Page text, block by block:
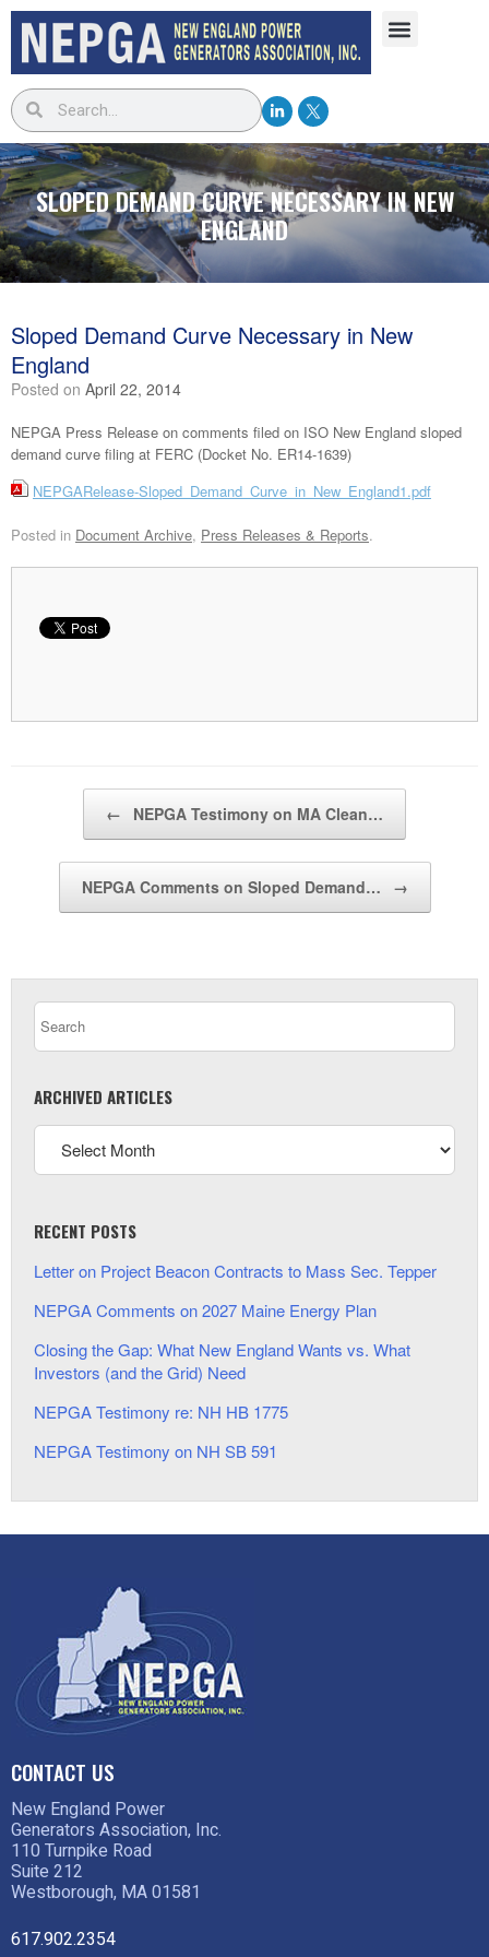
SLOPED DEMAND CURVE NECESSARY IN NEW
ENGLAND
Sloped Demand Curve Necessary in New
England
Posted on April 22, 2014
NEPGA Press Release on comments filed on ISO New England sloped
demand curve filing at FERC (Docket No. ER14-1639)
NEPGARelease-Sloped_Demand_Curve_in_New_England1.pdf
Posted in Document Archive, Press Releases & Reports.
← NEPGA Testimony on MA Clean…
NEPGA Comments on Sloped Demand… →
ARCHIVED ARTICLES
RECENT POSTS
Letter on Project Beacon Contracts to Mass Sec. Tepper
NEPGA Comments on 2027 Maine Energy Plan
Closing the Gap: What New England Wants vs. What
Investors (and the Grid) Need
NEPGA Testimony re: NH HB 1775
NEPGA Testimony on NH SB 591
CONTACT US
New England Power
Generators Association, Inc.
110 Turnpike Road
Suite 212
Westborough, MA 01581
617.902.2354